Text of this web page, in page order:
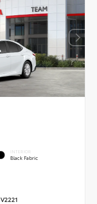
INTERIOR
Black Fabric
V2221